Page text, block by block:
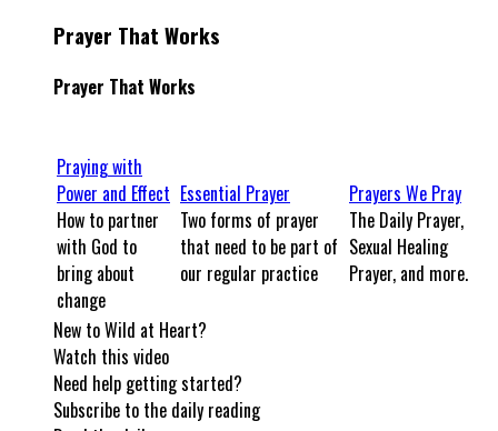
Prayer That Works
Prayer That Works
Praying with
Power and Effect
How to partner
with God to
bring about
change
Essential Prayer
Two forms of prayer
that need to be part of
our regular practice
Prayers We Pray
The Daily Prayer,
Sexual Healing
Prayer, and more.
New to Wild at Heart?
Watch this video
Need help getting started?
Subscribe to the daily reading